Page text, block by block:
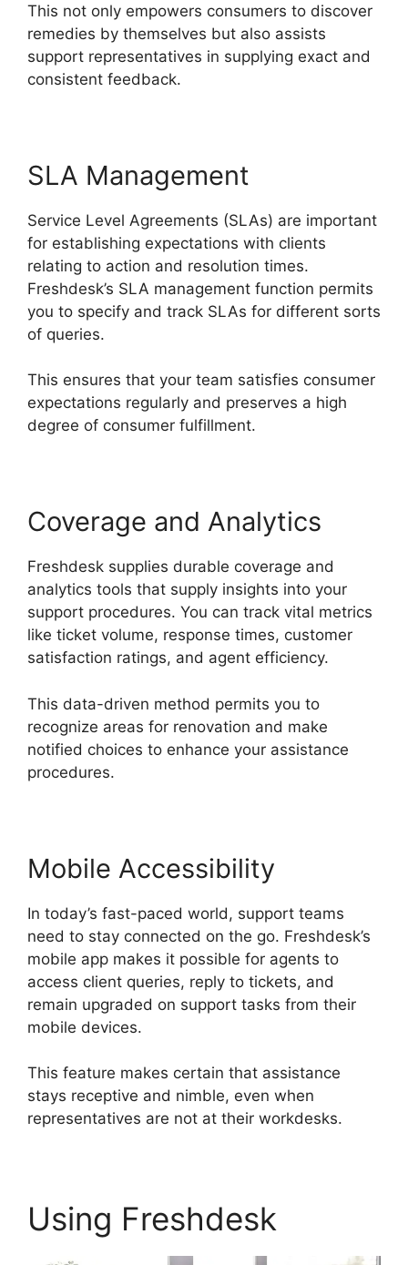
This not only empowers consumers to discover
remedies by themselves but also assists
support representatives in supplying exact and
consistent feedback.
SLA Management
Service Level Agreements (SLAs) are important
for establishing expectations with clients
relating to action and resolution times.
Freshdesk’s SLA management function permits
you to specify and track SLAs for different sorts
of queries.
This ensures that your team satisfies consumer
expectations regularly and preserves a high
degree of consumer fulfillment.
Coverage and Analytics
Freshdesk supplies durable coverage and
analytics tools that supply insights into your
support procedures. You can track vital metrics
like ticket volume, response times, customer
satisfaction ratings, and agent efficiency.
This data-driven method permits you to
recognize areas for renovation and make
notified choices to enhance your assistance
procedures.
Mobile Accessibility
In today’s fast-paced world, support teams
need to stay connected on the go. Freshdesk’s
mobile app makes it possible for agents to
access client queries, reply to tickets, and
remain upgraded on support tasks from their
mobile devices.
This feature makes certain that assistance
stays receptive and nimble, even when
representatives are not at their workdesks.
Using Freshdesk